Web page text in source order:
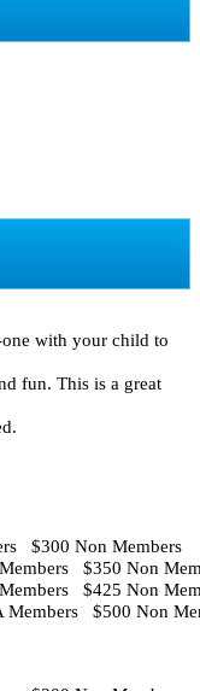
with your child to
fun. This is a great
$300 Non Members
$350 Non
$425 Non